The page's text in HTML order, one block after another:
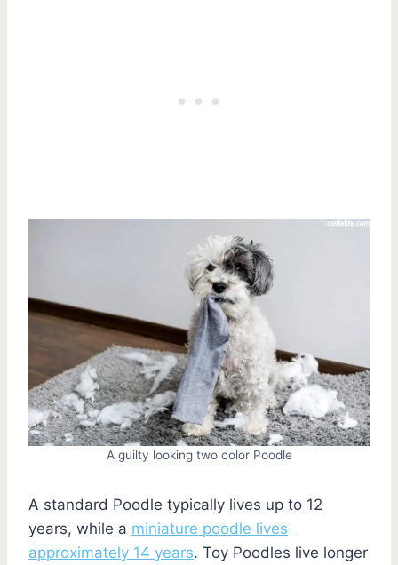
A guilty looking two color Poodle
A standard Poodle typically lives up to 12
years, while a miniature poodle lives
approximately 14 years. Toy Poodles live longer